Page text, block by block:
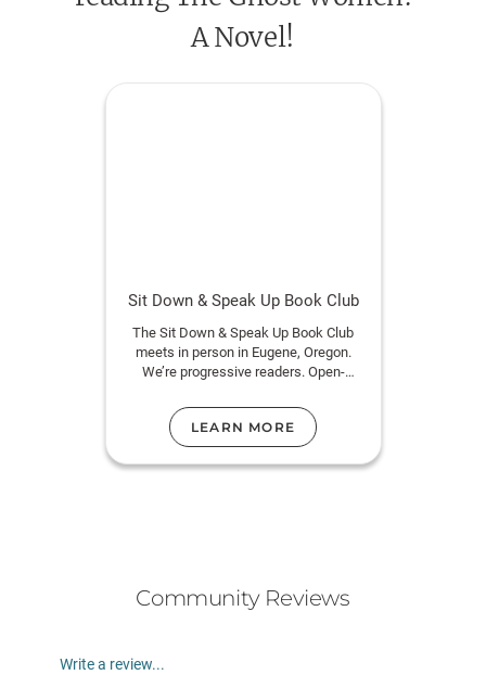
spiritual and tangible, begin to blur, and the only way
A Novel!
Sit Down & Speak Up Book Club
The Sit Down & Speak Up Book Club
meets in person in Eugene, Oregon.
We’re progressive readers. Open-
welcome.
LEARN MORE
Community Reviews
Write a review...